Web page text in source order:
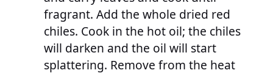
fragrant. Add the whole dried red
chiles. Cook in the hot oil; the chiles
will darken and the oil will start
splattering. Remove from the heat